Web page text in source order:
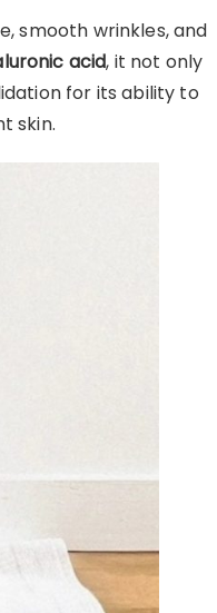
smooth wrinkles, and
acid, it not only
for its ability to
skin.